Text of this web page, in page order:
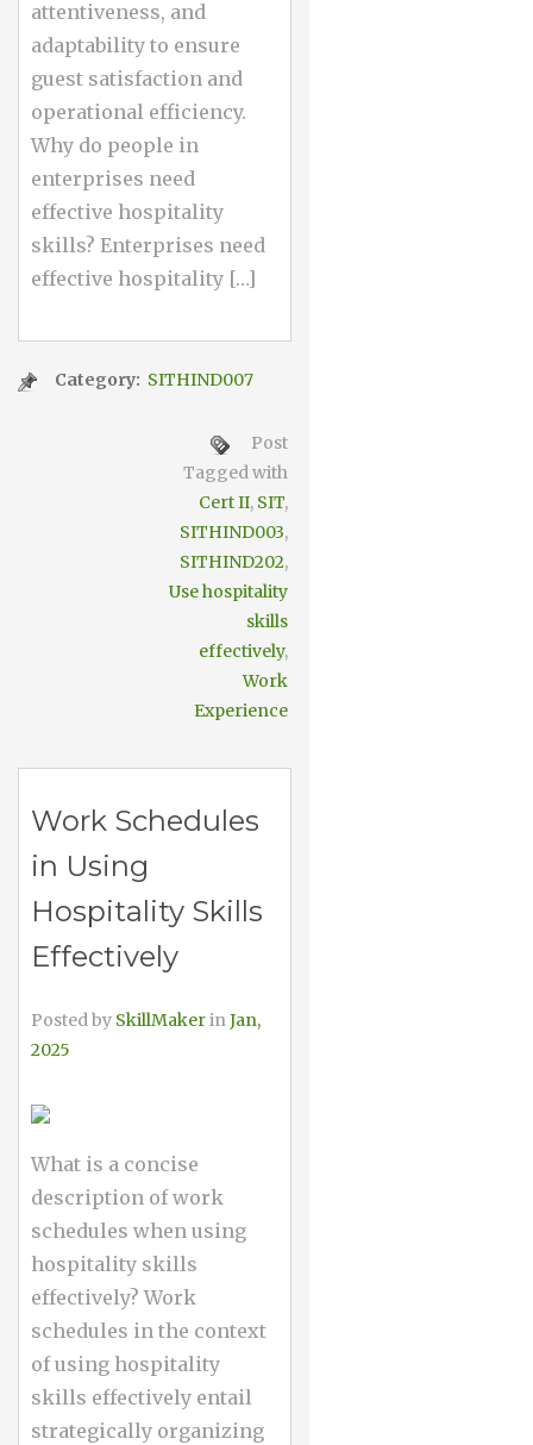
attentiveness, and
adaptability to ensure
guest satisfaction and
operational efficiency.
Why do people in
enterprises need
effective hospitality
skills? Enterprises need
effective hospitality […]
Category: SITHIND007
Post
Tagged with
Cert II, SIT,
SITHIND003,
SITHIND202,
Use hospitality
skills
effectively,
Work
Experience
Work Schedules
in Using
Hospitality Skills
Effectively
Posted by SkillMakerinJan,
2025
What is a concise
description of work
schedules when using
hospitality skills
effectively? Work
schedules in the context
of using hospitality
skills effectively entail
strategically organizing